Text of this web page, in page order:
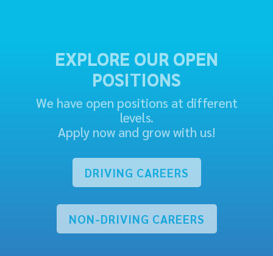
EXPLORE OUR OPEN
POSITIONS
We have open positions at different
levels.
Apply now and grow with us!
DRIVING CAREERS
NON-DRIVING CAREERS